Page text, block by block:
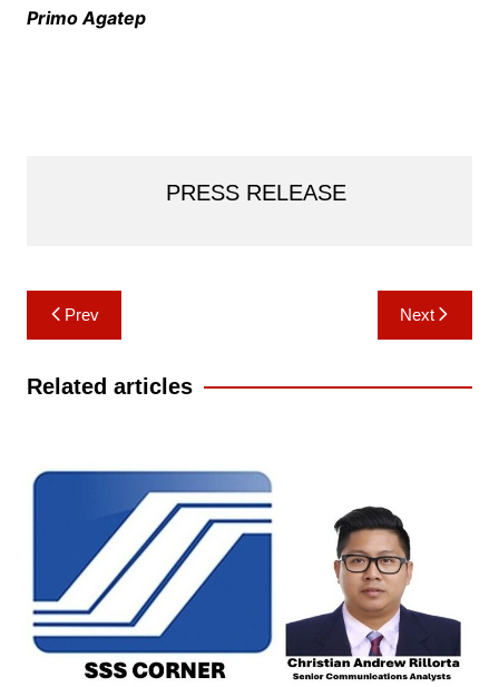
Primo Agatep
PRESS RELEASE
Post
navigation
Prev Next
Related articles